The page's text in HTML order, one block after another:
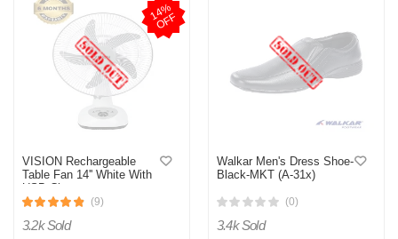
1
4
%
O
F
F
VISION Rechargeable
Table Fan 14'' White With
USB Charger
(9)
3.2k Sold
Walkar Men's Dress Shoe-
Black-MKT (A-31x)
(0)
3.4k Sold